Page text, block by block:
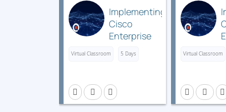
RIP
EIGRP
BGP
Troubleshooting MPLS VPN
Implementing
Cisco
Enterprise
Networks
(ENWLSI)
Virtual Classroom 5 Days Virtual Classroom